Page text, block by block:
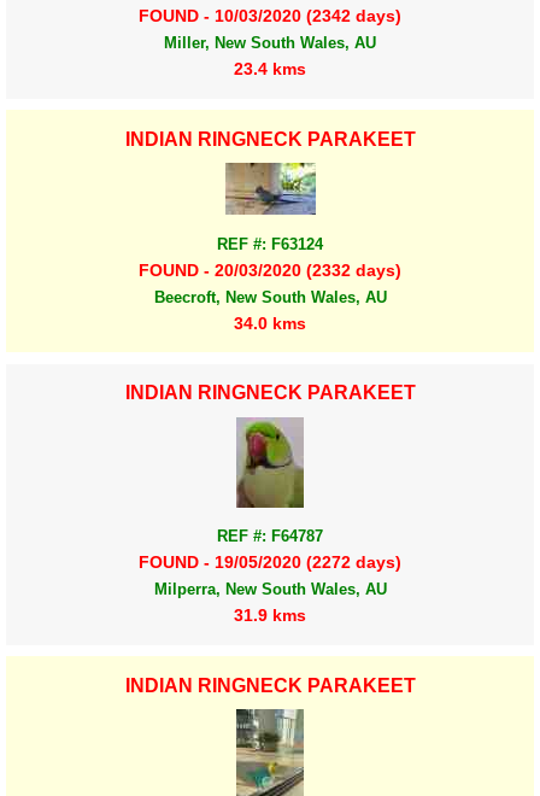
FOUND - 10/03/2020 (2342 days)
Miller, New South Wales, AU
23.4 kms
INDIAN RINGNECK PARAKEET
REF #: F63124
FOUND - 20/03/2020 (2332 days)
Beecroft, New South Wales, AU
34.0 kms
INDIAN RINGNECK PARAKEET
REF #: F64787
FOUND - 19/05/2020 (2272 days)
Milperra, New South Wales, AU
31.9 kms
INDIAN RINGNECK PARAKEET